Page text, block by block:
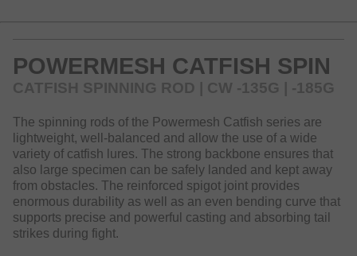
Every component is designed for maximum force: solid
Seaguide double leg guides, overlapping tip guides,
reinforced spigot connections and a high-quality, easy-to-
The DPS reel seat with safety locking screw ensures a firm
hold of the reel. A comfortable, rounded butt cap on the
handle supports handling during the fight. The blank is
reinforced with an additional carbon surface layer and
provides a clear advantage in stability.
The sensitive tip action allows both the use of light lures
over weed beds or in shallow water, as providing sufficient
POWERMESH CATFISH SPIN
CATFISH SPINNING ROD | CW -135G | -185G
The spinning rods of the Powermesh Catfish series are
lightweight, well-balanced and allow the use of a wide
variety of catfish lures. The strong backbone ensures that
also large specimen can be safely landed and kept away
from obstacles. The reinforced spigot joint provides
enormous durability as well as an even bending curve that
supports precise and powerful casting and absorbing tail
strikes during fight.